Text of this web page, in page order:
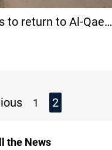
return to Al-Qaeda
1 2
the News